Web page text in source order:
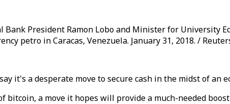
President Ramon Lobo and Minister for University
petro in Caracas, Venezuela. January 31, 2018. /
it's a desperate move to secure cash in the midst of an
a move it hopes will provide a much-needed